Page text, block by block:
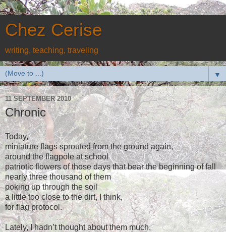
Chez Cerise
writing, teaching, traveling
▼
11 SEPTEMBER 2010
Chronic
Today,
miniature flags sprouted from the ground again,
around the flagpole at school
patriotic flowers of those days that bear the beginning of fall
nearly three thousand of them
poking up through the soil
a little too close to the dirt, I think,
for flag protocol.
Lately, I hadn’t thought about them much,